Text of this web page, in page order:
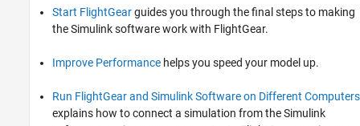
Start FlightGearguides you through the final steps to making
the Simulink software work with FlightGear.
Improve Performance helps you speed your model up.
Run FlightGear and Simulink Software on Different Computers
explains how to connect a simulation from the Simulink